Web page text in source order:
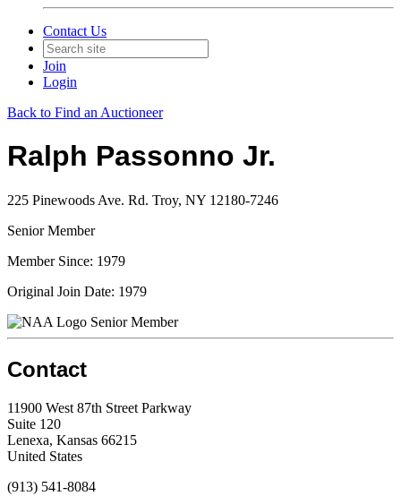
Contact Us
Join
Login
Back to Find an Auctioneer
Ralph Passonno Jr.
225 Pinewoods Ave. Rd. Troy, NY 12180-7246
Senior Member
Member Since: 1979
Original Join Date: 1979
Senior Member
Contact
11900 West 87th Street Parkway
Suite 120
Lenexa, Kansas 66215
United States
(913) 541-8084